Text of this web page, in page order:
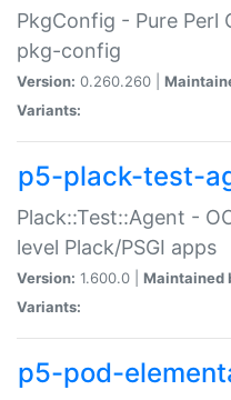
PkgConfig - Pure
pkg-config
Version: 0.260.260 |
Variants:
p5-plack-test-
Plack::Test::Agent -
level Plack/PSGI apps
Version: 1.600.0 | Maintained
Variants:
p5-pod-